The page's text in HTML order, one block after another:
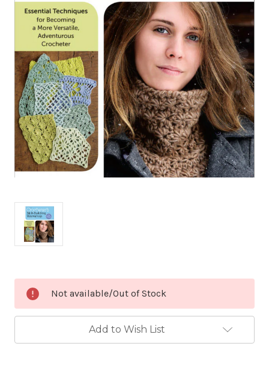
Stock:
Not available/Out of Stock
Add to Wish List